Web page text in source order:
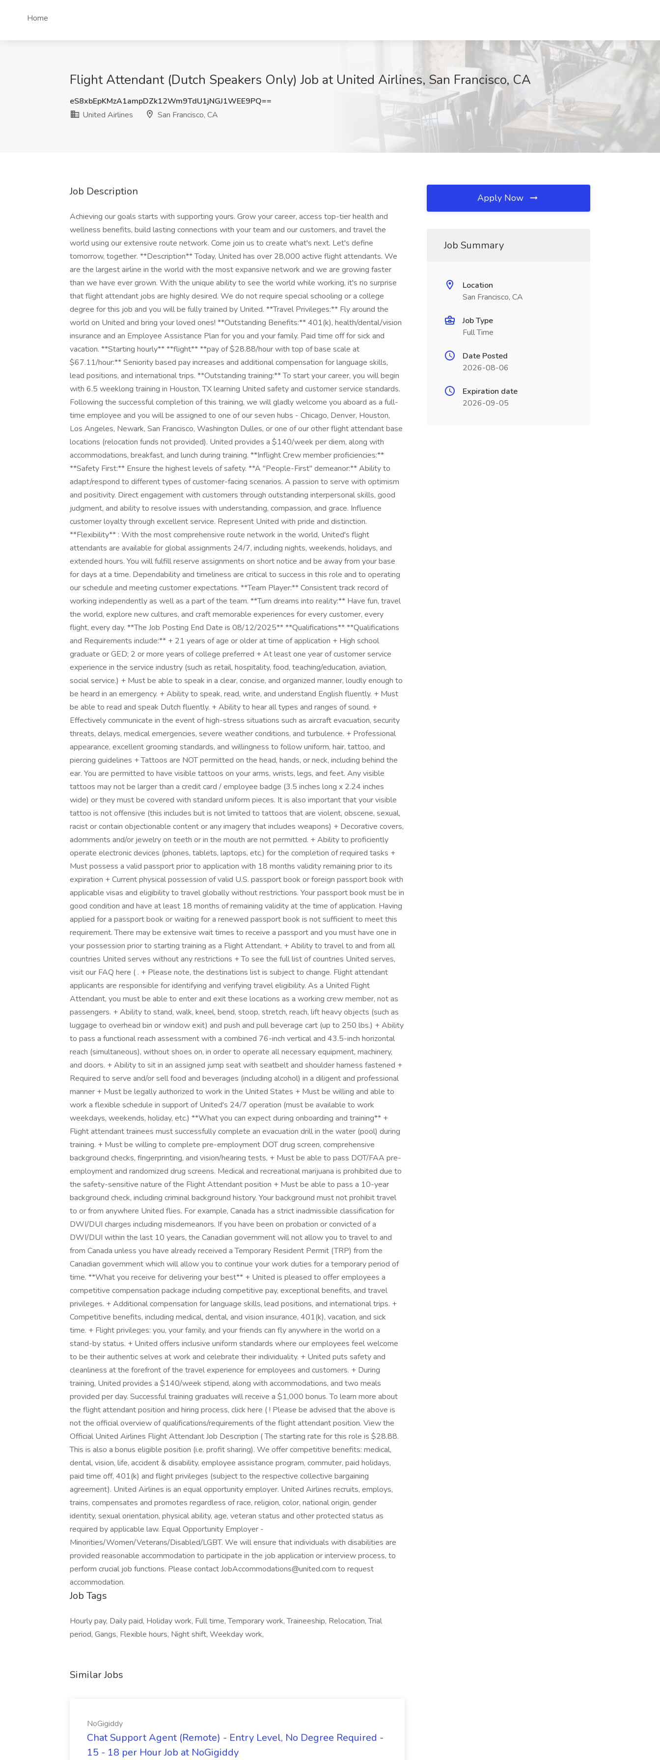
Home
Flight Attendant (Dutch Speakers Only) Job at United Airlines, San Francisco, CA
eS8xbEpKMzA1ampDZk12Wm9TdU1jNGJ1WEE9PQ==
United Airlines
San Francisco, CA
Job Description
Achieving our goals starts with supporting yours. Grow your career, access top-tier health and
wellness benefits, build lasting connections with your team and our customers, and travel the
world using our extensive route network. Come join us to create what's next. Let's define
tomorrow, together. **Description** Today, United has over 28,000 active flight attendants. We
are the largest airline in the world with the most expansive network and we are growing faster
than we have ever grown. With the unique ability to see the world while working, it's no surprise
that flight attendant jobs are highly desired. We do not require special schooling or a college
degree for this job and you will be fully trained by United. **Travel Privileges:** Fly around the
world on United and bring your loved ones! **Outstanding Benefits:** 401(k), health/dental/vision
insurance and an Employee Assistance Plan for you and your family. Paid time off for sick and
vacation. **Starting hourly** **flight** **pay of $28.88/hour with top of base scale at
$67.11/hour:** Seniority based pay increases and additional compensation for language skills,
lead positions, and international trips. **Outstanding training:** To start your career, you will begin
with 6.5 weeklong training in Houston, TX learning United safety and customer service standards.
Following the successful completion of this training, we will gladly welcome you aboard as a full-
time employee and you will be assigned to one of our seven hubs - Chicago, Denver, Houston,
Los Angeles, Newark, San Francisco, Washington Dulles, or one of our other flight attendant base
locations (relocation funds not provided). United provides a $140/week per diem, along with
accommodations, breakfast, and lunch during training. **Inflight Crew member proficiencies:**
**Safety First:** Ensure the highest levels of safety. **A "People-First" demeanor:** Ability to
adapt/respond to different types of customer-facing scenarios. A passion to serve with optimism
and positivity. Direct engagement with customers through outstanding interpersonal skills, good
judgment, and ability to resolve issues with understanding, compassion, and grace. Influence
customer loyalty through excellent service. Represent United with pride and distinction.
**Flexibility** : With the most comprehensive route network in the world, United's flight
attendants are available for global assignments 24/7, including nights, weekends, holidays, and
extended hours. You will fulfill reserve assignments on short notice and be away from your base
for days at a time. Dependability and timeliness are critical to success in this role and to operating
our schedule and meeting customer expectations. **Team Player:** Consistent track record of
working independently as well as a part of the team. **Turn dreams into reality:** Have fun, travel
the world, explore new cultures, and craft memorable experiences for every customer, every
flight, every day. **The Job Posting End Date is 08/12/2025** **Qualifications** **Qualifications
and Requirements include:** + 21 years of age or older at time of application + High school
graduate or GED; 2 or more years of college preferred + At least one year of customer service
experience in the service industry (such as retail, hospitality, food, teaching/education, aviation,
social service.) + Must be able to speak in a clear, concise, and organized manner, loudly enough to
be heard in an emergency. + Ability to speak, read, write, and understand English fluently. + Must
be able to read and speak Dutch fluently. + Ability to hear all types and ranges of sound. +
Effectively communicate in the event of high-stress situations such as aircraft evacuation, security
threats, delays, medical emergencies, severe weather conditions, and turbulence. + Professional
appearance, excellent grooming standards, and willingness to follow uniform, hair, tattoo, and
piercing guidelines + Tattoos are NOT permitted on the head, hands, or neck, including behind the
ear. You are permitted to have visible tattoos on your arms, wrists, legs, and feet. Any visible
tattoos may not be larger than a credit card / employee badge (3.5 inches long x 2.24 inches
wide) or they must be covered with standard uniform pieces. It is also important that your visible
tattoo is not offensive (this includes but is not limited to tattoos that are violent, obscene, sexual,
racist or contain objectionable content or any imagery that includes weapons) + Decorative covers,
adornments and/or jewelry on teeth or in the mouth are not permitted. + Ability to proficiently
operate electronic devices (phones, tablets, laptops, etc.) for the completion of required tasks +
Must possess a valid passport prior to application with 18 months validity remaining prior to its
expiration + Current physical possession of valid U.S. passport book or foreign passport book with
applicable visas and eligibility to travel globally without restrictions. Your passport book must be in
good condition and have at least 18 months of remaining validity at the time of application. Having
applied for a passport book or waiting for a renewed passport book is not sufficient to meet this
requirement. There may be extensive wait times to receive a passport and you must have one in
your possession prior to starting training as a Flight Attendant. + Ability to travel to and from all
countries United serves without any restrictions + To see the full list of countries United serves,
visit our FAQ here ( . + Please note, the destinations list is subject to change. Flight attendant
applicants are responsible for identifying and verifying travel eligibility. As a United Flight
Attendant, you must be able to enter and exit these locations as a working crew member, not as
passengers. + Ability to stand, walk, kneel, bend, stoop, stretch, reach, lift heavy objects (such as
luggage to overhead bin or window exit) and push and pull beverage cart (up to 250 lbs.) + Ability
to pass a functional reach assessment with a combined 76-inch vertical and 43.5-inch horizontal
reach (simultaneous), without shoes on, in order to operate all necessary equipment, machinery,
and doors. + Ability to sit in an assigned jump seat with seatbelt and shoulder harness fastened +
Required to serve and/or sell food and beverages (including alcohol) in a diligent and professional
manner + Must be legally authorized to work in the United States + Must be willing and able to
work a flexible schedule in support of United's 24/7 operation (must be available to work
weekdays, weekends, holiday, etc.) **What you can expect during onboarding and training** +
Flight attendant trainees must successfully complete an evacuation drill in the water (pool) during
training. + Must be willing to complete pre-employment DOT drug screen, comprehensive
background checks, fingerprinting, and vision/hearing tests, + Must be able to pass DOT/FAA pre-
employment and randomized drug screens. Medical and recreational marijuana is prohibited due to
the safety-sensitive nature of the Flight Attendant position + Must be able to pass a 10-year
background check, including criminal background history. Your background must not prohibit travel
to or from anywhere United flies. For example, Canada has a strict inadmissible classification for
DWI/DUI charges including misdemeanors. If you have been on probation or convicted of a
DWI/DUI within the last 10 years, the Canadian government will not allow you to travel to and
from Canada unless you have already received a Temporary Resident Permit (TRP) from the
Canadian government which will allow you to continue your work duties for a temporary period of
time. **What you receive for delivering your best** + United is pleased to offer employees a
competitive compensation package including competitive pay, exceptional benefits, and travel
privileges. + Additional compensation for language skills, lead positions, and international trips. +
Competitive benefits, including medical, dental, and vision insurance, 401(k), vacation, and sick
time. + Flight privileges: you, your family, and your friends can fly anywhere in the world on a
stand-by status. + United offers inclusive uniform standards where our employees feel welcome
to be their authentic selves at work and celebrate their individuality. + United puts safety and
cleanliness at the forefront of the travel experience for employees and customers. + During
training, United provides a $140/week stipend, along with accommodations, and two meals
provided per day. Successful training graduates will receive a $1,000 bonus. To learn more about
the flight attendant position and hiring process, click here ( ! Please be advised that the above is
not the official overview of qualifications/requirements of the flight attendant position. View the
Official United Airlines Flight Attendant Job Description ( The starting rate for this role is $28.88.
This is also a bonus eligible position (i.e. profit sharing). We offer competitive benefits: medical,
dental, vision, life, accident & disability, employee assistance program, commuter, paid holidays,
paid time off, 401(k) and flight privileges (subject to the respective collective bargaining
agreement). United Airlines is an equal opportunity employer. United Airlines recruits, employs,
trains, compensates and promotes regardless of race, religion, color, national origin, gender
identity, sexual orientation, physical ability, age, veteran status and other protected status as
required by applicable law. Equal Opportunity Employer -
Minorities/Women/Veterans/Disabled/LGBT. We will ensure that individuals with disabilities are
provided reasonable accommodation to participate in the job application or interview process, to
perform crucial job functions. Please contact JobAccommodations@united.com to request
accommodation.
Job Tags
Hourly pay, Daily paid, Holiday work, Full time, Temporary work, Traineeship, Relocation, Trial
period, Gangs, Flexible hours, Night shift, Weekday work,
Similar Jobs
NoGigiddy
Chat Support Agent (Remote) - Entry Level, No Degree Required -
15 - 18 per Hour Job at NoGigiddy
Apply Now
Job Summary
Location
San Francisco, CA
Job Type
Full Time
Date Posted
2026-08-06
Expiration date
2026-09-05